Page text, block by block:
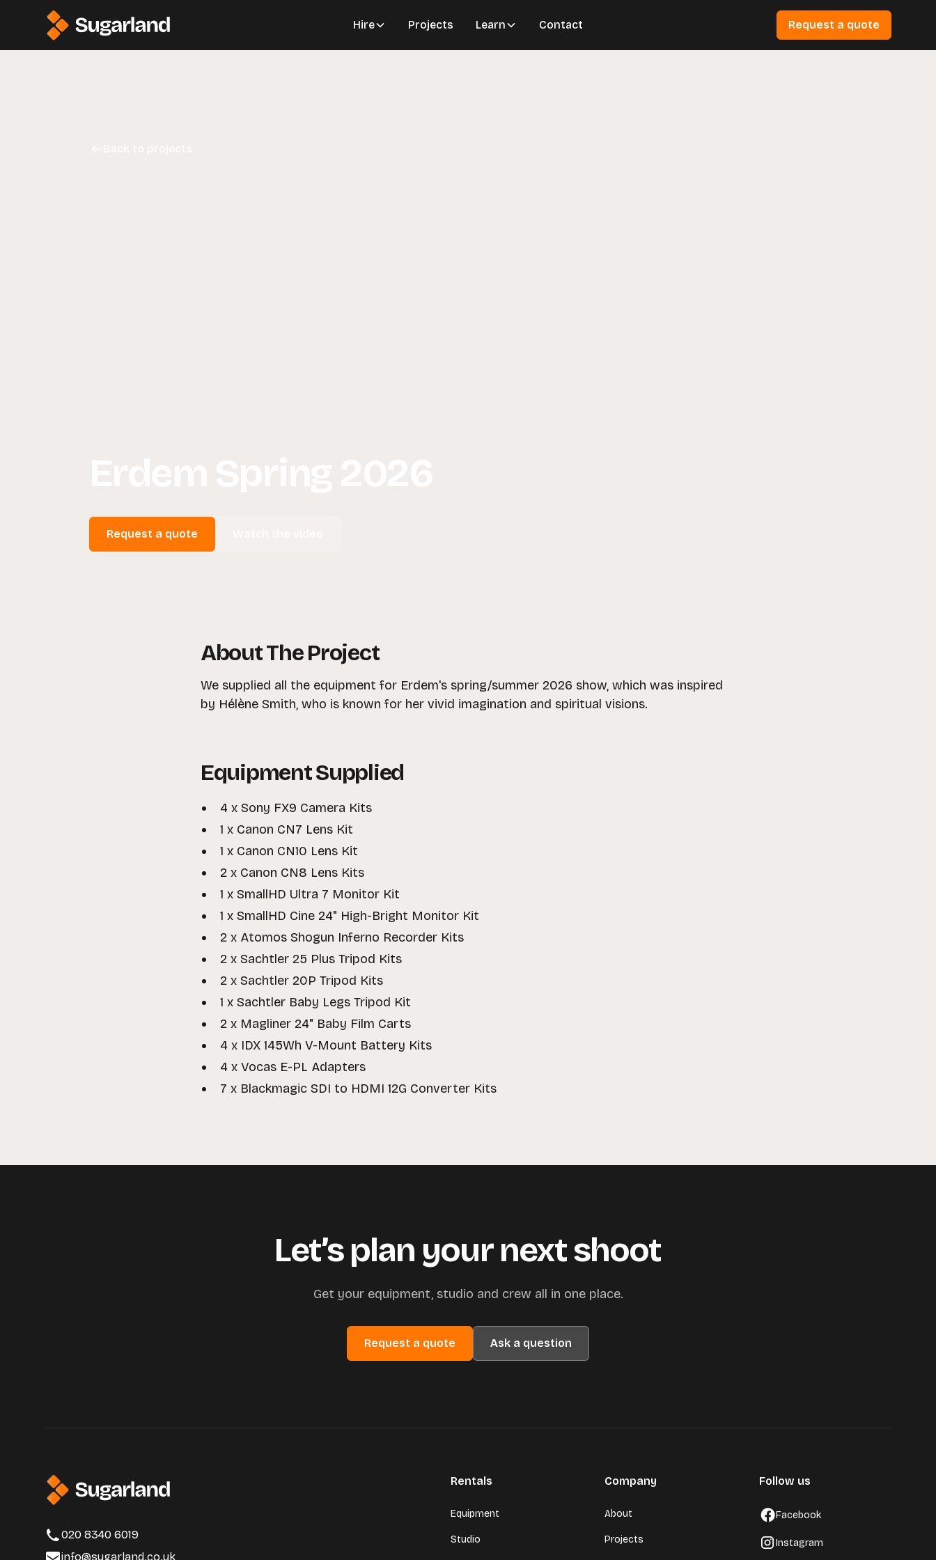
Hire Projects Learn Contact Request a quote
Request a quote
About The Project
We supplied all the equipment for Erdem's spring/summer 2026 show, which was inspired
by Hélène Smith, who is known for her vivid imagination and spiritual visions.
Equipment Supplied
4 x Sony FX9 Camera Kits
1 x Canon CN7 Lens Kit
1 x Canon CN10 Lens Kit
2 x Canon CN8 Lens Kits
1 x SmallHD Ultra 7 Monitor Kit
1 x SmallHD Cine 24" High-Bright Monitor Kit
2 x Atomos Shogun Inferno Recorder Kits
2 x Sachtler 25 Plus Tripod Kits
2 x Sachtler 20P Tripod Kits
1 x Sachtler Baby Legs Tripod Kit
2 x Magliner 24" Baby Film Carts
4 x IDX 145Wh V-Mount Battery Kits
4 x Vocas E-PL Adapters
7 x Blackmagic SDI to HDMI 12G Converter Kits
Let’s plan your next shoot
Get your equipment, studio and crew all in one place.
Request a quote Ask a question
020 8340 6019
info@sugarland.co.uk
Rentals
Equipment
Studio
Company
About
Projects
Follow us
Facebook
Instagram